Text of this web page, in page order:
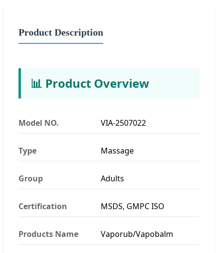
Product Description
📊 Product Overview
Model NO. VIA-2507022
Type Massage
Group Adults
Certification MSDS, GMPC ISO
Products Name Vaporub/Vapobalm